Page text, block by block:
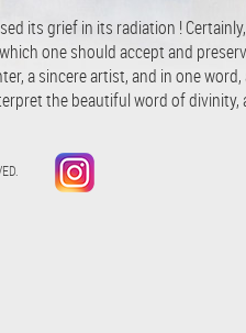
its grief in its radiation !
one should accept and
a sincere artist, and in one
the beautiful word of divinity,